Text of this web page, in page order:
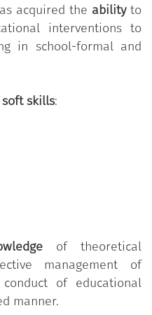
to consolidate the
implications
of individual
gestures” to
of classroom
interaction with
also in function of
educational synergies
will be able to
and specific
to support the learning
and youth in relation
and home study,
synergies with
acquired the abilityto
interventions to
in school-formal and
soft skills:
of theoretical
management of
of educational
manner.